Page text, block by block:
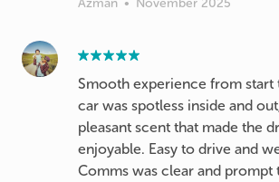
Smooth experience from start
car was spotless inside and
pleasant scent that made the
enjoyable. Easy to drive and
Comms was clear and prompt